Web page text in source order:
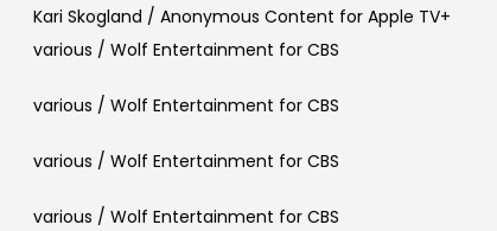
Kari Skogland / Anonymous Content for Apple TV+
various / Wolf Entertainment for CBS
various / Wolf Entertainment for CBS
various / Wolf Entertainment for CBS
various / Wolf Entertainment for CBS